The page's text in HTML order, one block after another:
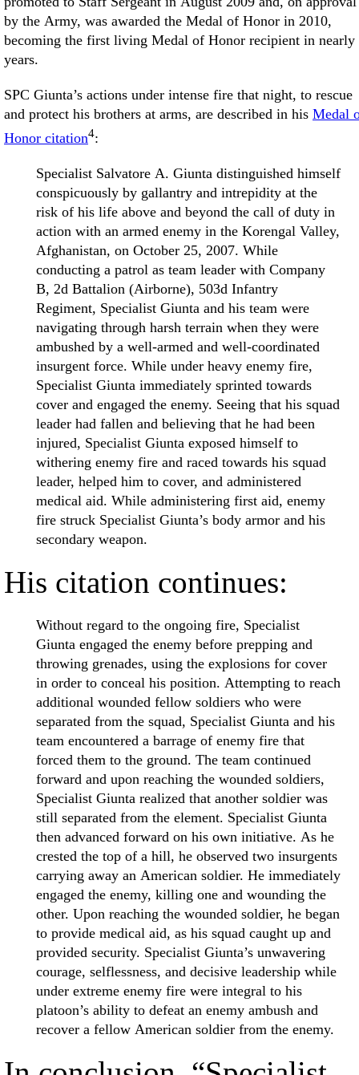
by the Army, was awarded the Medal of Honor in 2010,
becoming the first living Medal of Honor recipient in nearly
years.
SPC Giunta’s actions under intense fire that night, to rescue
and protect his brothers at arms, are described in his Medal
Honor citation4:
Specialist Salvatore A. Giunta distinguished himself
conspicuously by gallantry and intrepidity at the
risk of his life above and beyond the call of duty in
action with an armed enemy in the Korengal Valley,
Afghanistan, on October 25, 2007. While
conducting a patrol as team leader with Company
B, 2d Battalion (Airborne), 503d Infantry
Regiment, Specialist Giunta and his team were
navigating through harsh terrain when they were
ambushed by a well-armed and well-coordinated
insurgent force. While under heavy enemy fire,
Specialist Giunta immediately sprinted towards
cover and engaged the enemy. Seeing that his squad
leader had fallen and believing that he had been
injured, Specialist Giunta exposed himself to
withering enemy fire and raced towards his squad
leader, helped him to cover, and administered
medical aid. While administering first aid, enemy
fire struck Specialist Giunta’s body armor and his
secondary weapon.
His citation continues:
Without regard to the ongoing fire, Specialist
Giunta engaged the enemy before prepping and
throwing grenades, using the explosions for cover
in order to conceal his position. Attempting to reach
additional wounded fellow soldiers who were
separated from the squad, Specialist Giunta and his
team encountered a barrage of enemy fire that
forced them to the ground. The team continued
forward and upon reaching the wounded soldiers,
Specialist Giunta realized that another soldier was
still separated from the element. Specialist Giunta
then advanced forward on his own initiative. As he
crested the top of a hill, he observed two insurgents
carrying away an American soldier. He immediately
engaged the enemy, killing one and wounding the
other. Upon reaching the wounded soldier, he began
to provide medical aid, as his squad caught up and
provided security. Specialist Giunta’s unwavering
courage, selflessness, and decisive leadership while
under extreme enemy fire were integral to his
platoon’s ability to defeat an enemy ambush and
recover a fellow American soldier from the enemy.